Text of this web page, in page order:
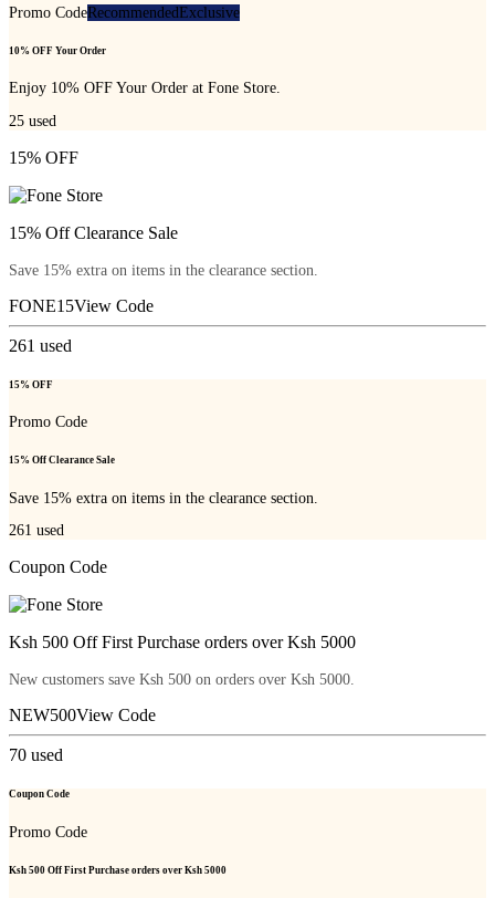
Promo CodeRecommendedExclusive
10% OFF Your Order
Enjoy 10% OFF Your Order at Fone Store.
25 used
15% OFF
15% Off Clearance Sale
Save 15% extra on items in the clearance section.
FONE15View Code
261 used
15% OFF
Promo Code
15% Off Clearance Sale
Save 15% extra on items in the clearance section.
261 used
Coupon Code
Ksh 500 Off First Purchase orders over Ksh 5000
New customers save Ksh 500 on orders over Ksh 5000.
NEW500View Code
70 used
Coupon Code
Promo Code
Ksh 500 Off First Purchase orders over Ksh 5000